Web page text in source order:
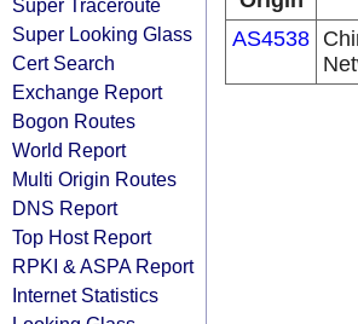
Super Traceroute
Super Looking Glass
Cert Search
Exchange Report
Bogon Routes
World Report
Multi Origin Routes
DNS Report
Top Host Report
RPKI & ASPA Report
Internet Statistics
AS4538